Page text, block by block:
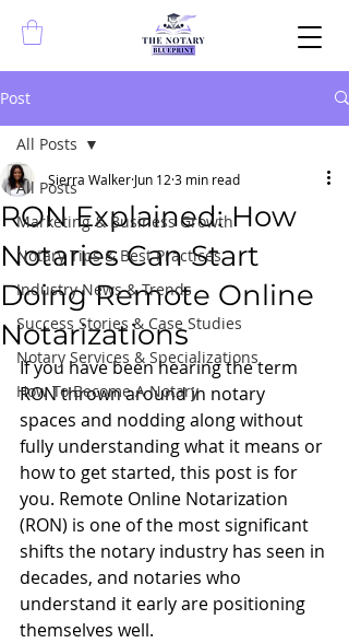
Post
All Posts
Marketing & Business Growth
Notary Tips & Best Practices
Industry News & Trends
Success Stories & Case Studies
Notary Services & Specializations
How To Become A Notary
All Posts
RON Explained: How
Notaries Can Start
Doing Remote Online
Notarizations
Sierra Walker Jun 12 3 min read
If you have been hearing the term
RON thrown around in notary
spaces and nodding along without
fully understanding what it means or
how to get started, this post is for
you. Remote Online Notarization
(RON) is one of the most significant
shifts the notary industry has seen in
decades, and notaries who
understand it early are positioning
themselves well.